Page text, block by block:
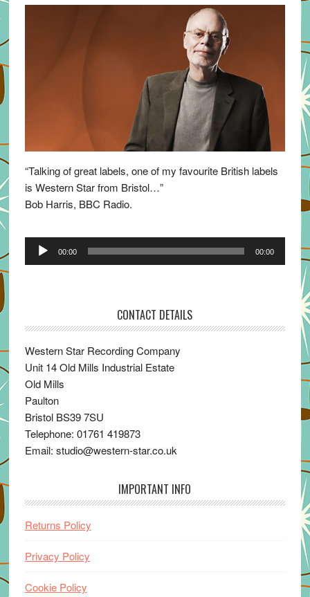
“Talking of great labels, one of my favourite British labels
is Western Star from Bristol…”
Bob Harris, BBC Radio.
Audio
00:00 00:00
CONTACT DETAILS
Western Star Recording Company
Unit 14 Old Mills Industrial Estate
Old Mills
Paulton
Bristol BS39 7SU
Telephone: 01761 419873
Email: studio@western-star.co.uk
IMPORTANT INFO
Returns Policy
Privacy Policy
Cookie Policy